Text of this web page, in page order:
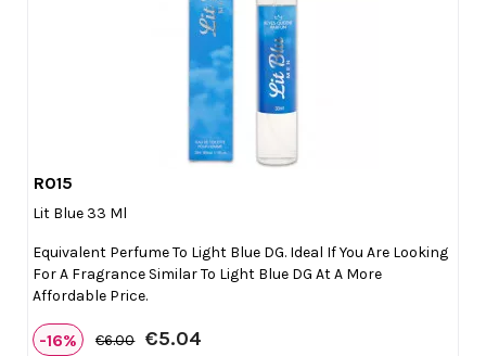
R015
Lit Blue 33 Ml
Equivalent Perfume To Light Blue DG. Ideal If You Are Looking
For A Fragrance Similar To Light Blue DG At A More
Affordable Price.
-16% €6.00 €5.04